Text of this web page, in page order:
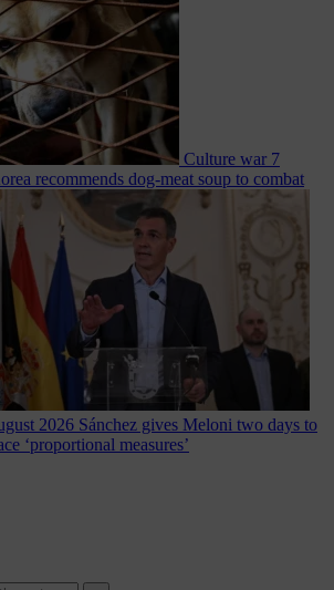
Culture war 7
recommends dog-meat soup to combat
2026 Sánchez gives Meloni two days to
‘proportional measures’